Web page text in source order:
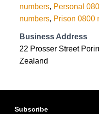
numbers, Personal
numbers, Prison 0800
Business Address
22 Prosser Street
Zealand
Subscribe